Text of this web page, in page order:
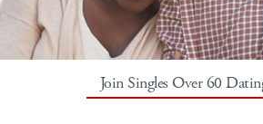
Join Singles Over 60